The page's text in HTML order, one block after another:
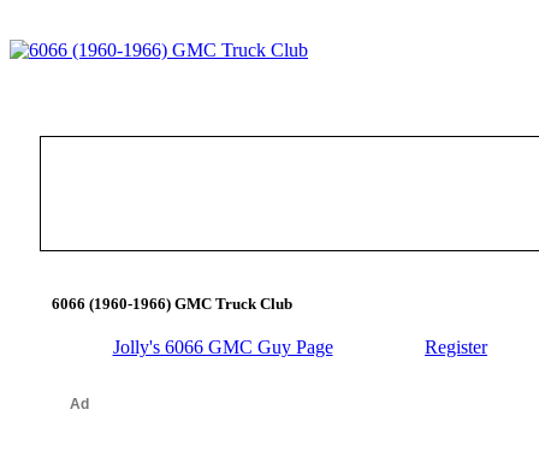
6066 (1960-1966) GMC Truck Club
Jolly's 6066 GMC Guy Page Register